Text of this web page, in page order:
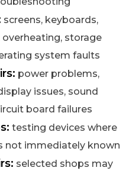
screens, keyboards,
storage
system faults
power problems,
issues, sound
board failures
testing devices where
not immediately known
selected shops may